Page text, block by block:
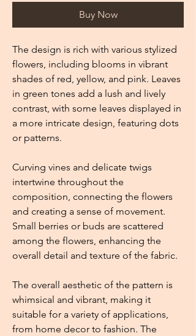
Buy Now
The design is rich with various stylized
flowers, including blooms in vibrant
shades of red, yellow, and pink. Leaves
in green tones add a lush and lively
contrast, with some leaves displayed in
a more intricate design, featuring dots
or patterns.
Curving vines and delicate twigs
intertwine throughout the
composition, connecting the flowers
and creating a sense of movement.
Small berries or buds are scattered
among the flowers, enhancing the
overall detail and texture of the fabric.
The overall aesthetic of the pattern is
whimsical and vibrant, making it
suitable for a variety of applications,
from home decor to fashion. The